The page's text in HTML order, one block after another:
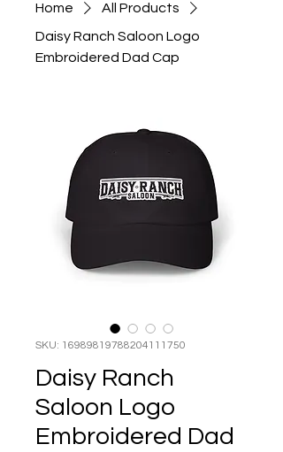
Home
All Products
Daisy Ranch Saloon Logo
Embroidered Dad Cap
SKU: 16989819788204111750
Daisy Ranch
Saloon Logo
Embroidered Dad